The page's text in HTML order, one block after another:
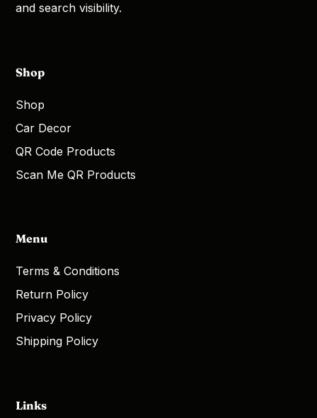
and search visibility.
Shop
Shop
Car Decor
QR Code Products
Scan Me QR Products
Menu
Terms & Conditions
Return Policy
Privacy Policy
Shipping Policy
Links